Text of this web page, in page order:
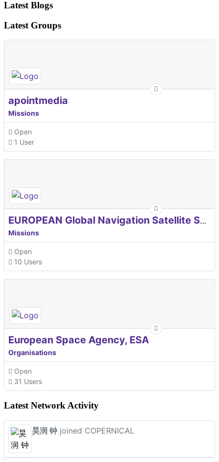
Latest Blogs
Latest Groups
apointmedia
Missions
Open
1 User
EUROPEAN Global Navigation Satellite Systems Agency
Missions
Open
10 Users
European Space Agency, ESA
Organisations
Open
31 Users
Latest Network Activity
昊润 钟 joined COPERNICAL